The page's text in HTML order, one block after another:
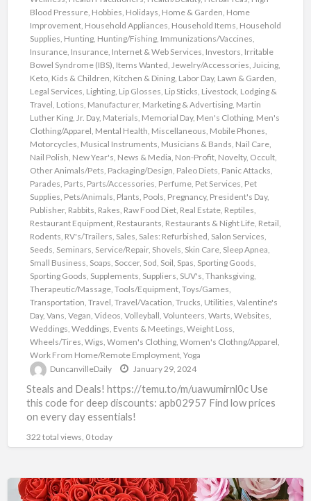
Blood Pressure, Hobbies, Holidays, Home & Garden, Home
Improvement, Household Appliances, Household Items, Household
Supplies, Hunting, Hunting/Fishing, Immunizations/Vaccines,
Insurance, Insurance, Internet & Web Services, Investors, Irritable
Bowel Syndrome (IBS), Items Wanted, Jewelry/Accessories, Juicing,
Keto, Kids & Children, Kitchen & Dining, Labor Day, Lawn & Garden,
Legal Services, Lighting, Lip Glosses, Lip Sticks, Livestock, Lodging &
Travel, Lotions, Manufacturer, Marketing & Advertising, Martin
Luther King, Jr. Day, Materials, Memorial Day, Men's Clothing, Men's
Clothing/Apparel, Mental Health, Miscellaneous, Mobile Phones,
Motorcycles, Musical Instruments, Musicians & Bands, Nail Care,
Nail Polish, New Year's, News & Media, Non-Profit, Novelty, Occult,
Other Animals/Pets, Packaging/Design, Paleo Diets, Panic Attacks,
Parades, Parts, Parts/Accessories, Perfume, Pet Services, Pet
Supplies, Pets/Animals, Plants, Pools, Pregnancy, President's Day,
Publisher, Rabbits, Rakes, Raw Food Diet, Real Estate, Reptiles,
Restaurant Equipment, Restaurants, Restaurants & Night Life, Retail,
Rodents, RV's/Trailers, Sales, Sales: Refurbished, Salon Services,
Seeds, Seminars, Service/Repair, Shovels, Skin Care, Sleep Apnea,
Small Business, Soaps, Soccer, Sod, Soil, Spas, Sporting Goods,
Sporting Goods, Supplements, Suppliers, SUV's, Thanksgiving,
Therapeutic/Massage, Tools/Equipment, Toys/Games,
Transportation, Travel, Travel/Vacation, Trucks, Utilities, Valentine's
Day, Vans, Vegan, Videos, Volleyball, Volunteers, Warts, Websites,
Weddings, Weddings, Events & Meetings, Weight Loss,
Wheels/Tires, Wigs, Women's Clothing, Women's Clothng/Apparel,
Work From Home/Remote Employment, Yoga
DuncanvilleDaily
January 29, 2024
Steals and Deals! https://temu.to/m/uawumirnl0c Use
this code for deep discounts: apb02957 Find low prices
on every day essentials!
322 total views, 0 today
TEMU